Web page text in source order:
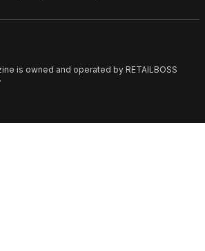
is owned and operated by RETAILBOSS